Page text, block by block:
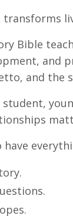
transforms
Bible
and
and the
student,
have